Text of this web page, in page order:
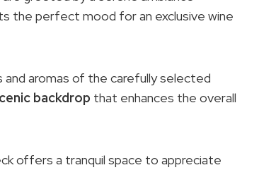
the perfect mood for an exclusive wine
aromas of the carefully selected
backdrop that enhances the overall
offers a tranquil space to appreciate